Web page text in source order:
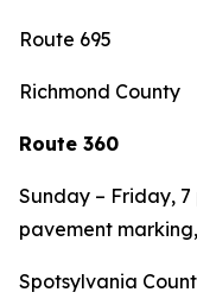
Route 695
Richmond County
Route 360
Sunday – Friday,
pavement
Spotsylvania